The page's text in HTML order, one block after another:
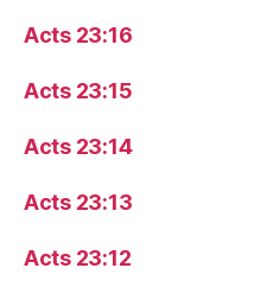
Acts 23:16
Acts 23:15
Acts 23:14
Acts 23:13
Acts 23:12